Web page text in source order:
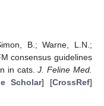
B.; Warne, L.N.;
consensus guidelines
in cats.J. Feline Med.
Scholar] [CrossRef]